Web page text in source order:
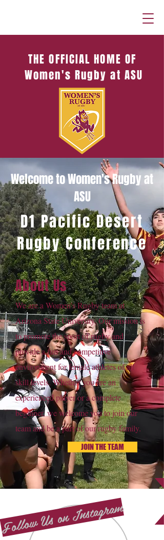
THE OFFICIAL HOME OF
Women's Rugby at ASU
Welcome to Women's Rugby at
ASU
D1 Pacific Desert
Rugby Conference
About Us
We are a Women's Rugby team at
Arizona State University. Our mission is
to promote the sport of rugby and
provide a fun and competitive
environment for female athletes of all
skill levels. Whether you are an
experienced player or a complete
beginner, we welcome you to join our
team and be a part of our rugby family.
JOIN THE TEAM
Us on Instagram